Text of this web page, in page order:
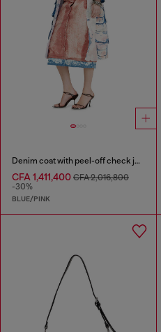
Denim coat with peel-off check jersey
CFA 1,411,400 CFA 2,016,800
-30%
BLUE/PINK